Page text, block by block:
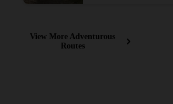
View More Adventurous
Routes